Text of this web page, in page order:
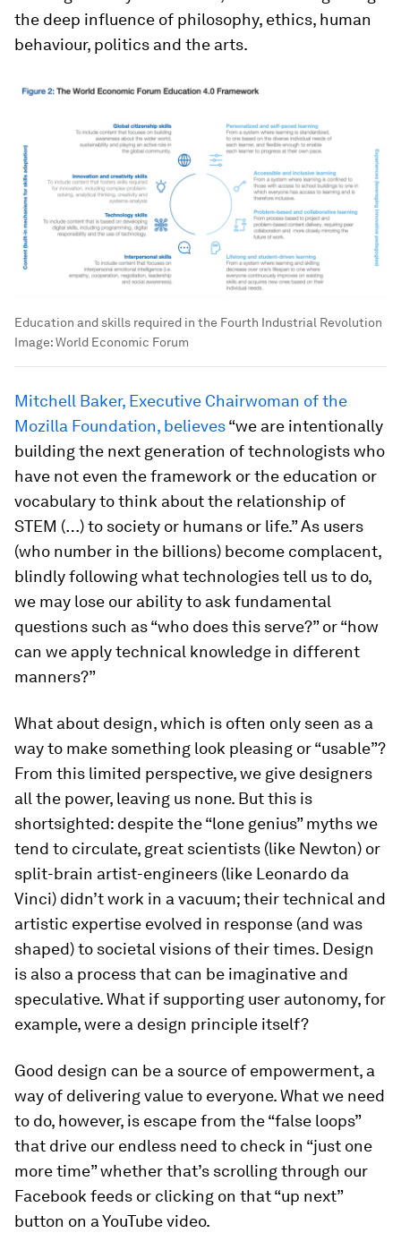
the deep influence of philosophy, ethics, human
behaviour, politics and the arts.
Education and skills required in the Fourth Industrial Revolution
Image:World Economic Forum
Mitchell Baker, Executive Chairwoman of the
Mozilla Foundation, believes“we are intentionally
building the next generation of technologists who
have not even the framework or the education or
vocabulary to think about the relationship of
STEM (…) to society or humans or life.” As users
(who number in the billions) become complacent,
blindly following what technologies tell us to do,
we may lose our ability to ask fundamental
questions such as “who does this serve?” or “how
can we apply technical knowledge in different
manners?”
What about design, which is often only seen as a
way to make something look pleasing or “usable”?
From this limited perspective, we give designers
all the power, leaving us none. But this is
shortsighted: despite the “lone genius” myths we
tend to circulate, great scientists (like Newton) or
split-brain artist-engineers (like Leonardo da
Vinci) didn’t work in a vacuum; their technical and
artistic expertise evolved in response (and was
shaped) to societal visions of their times. Design
is also a process that can be imaginative and
speculative. What if supporting user autonomy, for
example, were a design principle itself?
Good design can be a source of empowerment, a
way of delivering value to everyone. What we need
to do, however, is escape from the “false loops”
that drive our endless need to check in “just one
more time” whether that’s scrolling through our
Facebook feeds or clicking on that “up next”
button on a YouTube video.